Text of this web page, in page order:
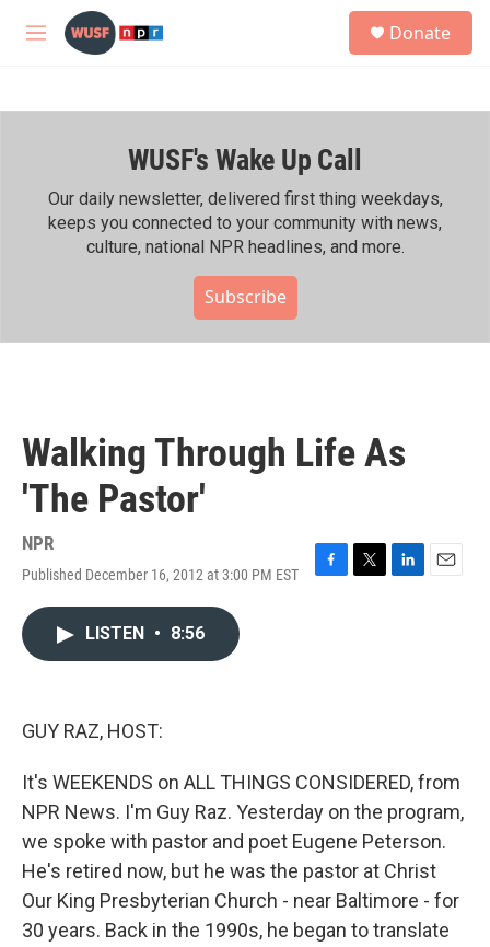
Skip to main content
M
h
Donate
WUSF's Wake Up Call
Our daily newsletter, delivered first thing weekdays,
keeps you connected to your community with news,
culture, national NPR headlines, and more.
Subscribe
Walking Through Life As
'The Pastor'
NPR
Published December 16, 2012 at 3:00 PM EST
F
T
L
E
LISTEN • 8:56
GUY RAZ, HOST:
It's WEEKENDS on ALL THINGS CONSIDERED, from
NPR News. I'm Guy Raz. Yesterday on the program,
we spoke with pastor and poet Eugene Peterson.
He's retired now, but he was the pastor at Christ
Our King Presbyterian Church - near Baltimore - for
30 years. Back in the 1990s, he began to translate